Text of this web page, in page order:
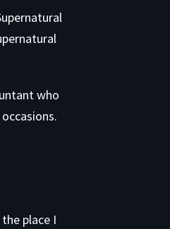
who
place I